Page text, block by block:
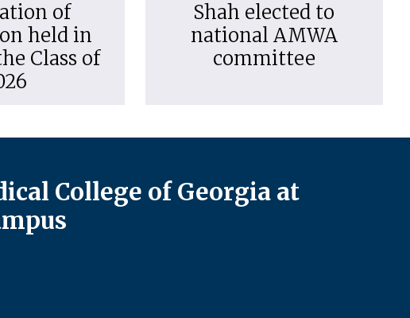
of
held in
Class of
Shah elected to
national AMWA
committee
College of Georgia at